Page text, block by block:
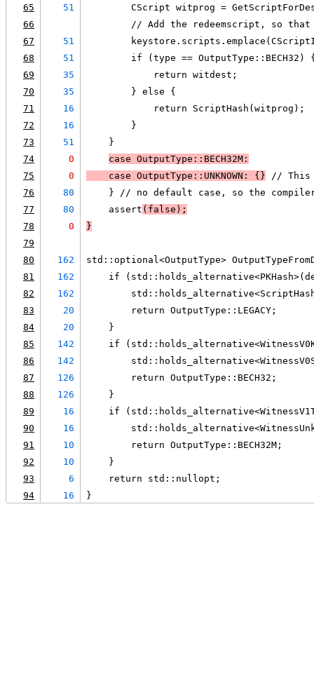
65
51
CScript witprog =
66
// Add the redeemscript, so
67
51
68
51
if (type == OutputType::BECH32)
69
35
            return witdest;
70
35
        } else {
71
16
            return ScriptHash(witprog);
72
16
        }
73
51
    }
74
0
case OutputType::BECH32M:
75
0 case OutputType::UNKNOWN: {} // This
76
80
} // no default case, so the
77
80
    assert
(false);
78
0
}
79
80
162
std::optional<OutputType>
81
162
if
82
162
83
20
        return OutputType::LEGACY;
84
20
    }
85
142
if
86
142
87
126
        return OutputType::BECH32;
88
126
    }
89
16
if
90
16
91
10
        return OutputType::BECH32M;
92
10
    }
93
6
    return std::nullopt;
94
16 }